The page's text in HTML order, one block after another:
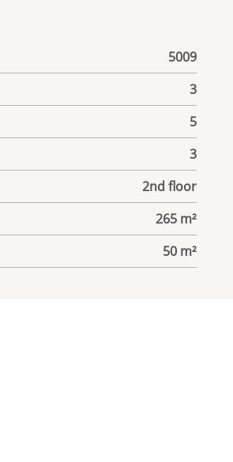
5009
3
5
3
2nd floor
265 m²
50 m²